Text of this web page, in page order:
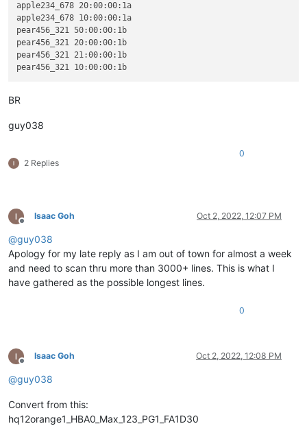
apple234_678 20:00:00:1a
apple234_678 10:00:00:1a
pear456_321 50:00:00:1b
pear456_321 20:00:00:1b
pear456_321 21:00:00:1b
BR
guy038
2 Replies
0
Offline
Isaac Goh Oct 2, 2022, 12:07 PM
@guy038
Apology for my late reply as I am out of town for almost a week
and need to scan thru more than 3000+ lines. This is what I
have gathered as the possible longest lines.
0
Offline
Isaac Goh Oct 2, 2022, 12:08 PM
@guy038
Convert from this:
hq12orange1_HBA0_Max_123_PG1_FA1D30